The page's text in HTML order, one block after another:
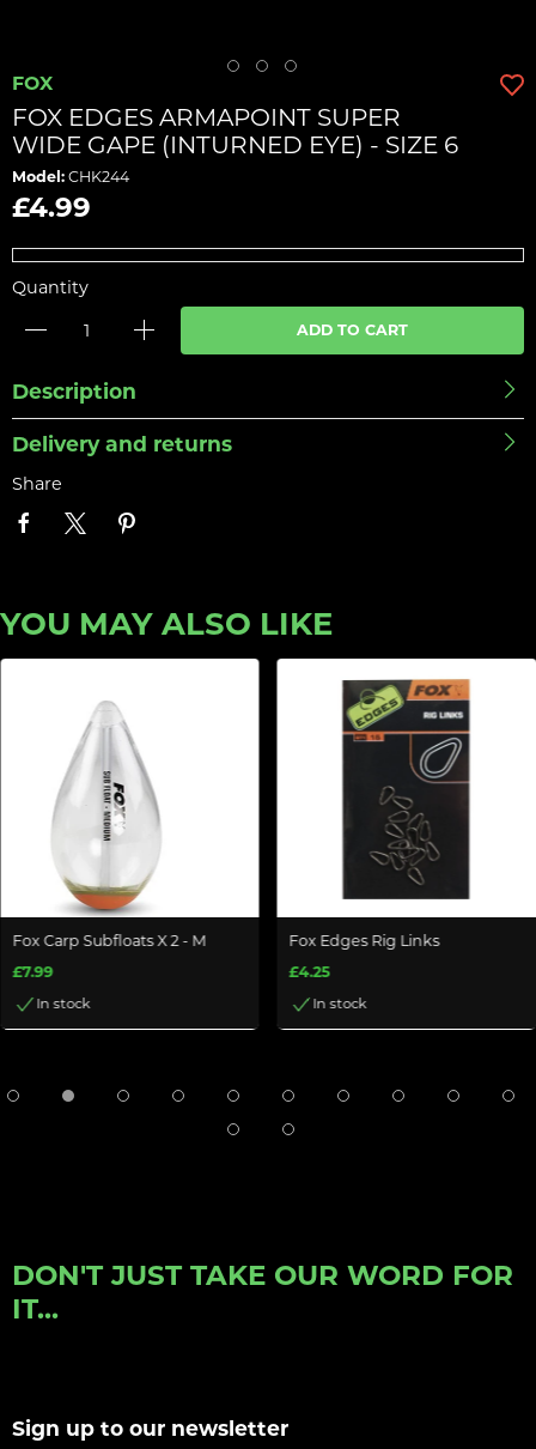
FOX
FOX EDGES ARMAPOINT SUPER
WIDE GAPE (INTURNED EYE) - SIZE 6
Model: CHK244
£4.99
Quantity
ADD TO CART
Description
Delivery and returns
Share
YOU MAY ALSO LIKE
Fox Carp Subfloats X 2 - M
£7.99
In stock
Fox Edges Rig Links
£4.25
In stock
DON'T JUST TAKE OUR WORD FOR
IT...
Sign up to our newsletter